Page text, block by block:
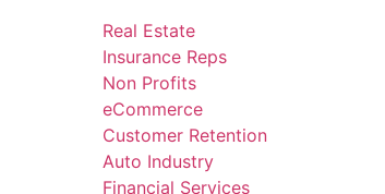
Real Estate
Insurance Reps
Non Profits
eCommerce
Customer Retention
Auto Industry
Financial Services